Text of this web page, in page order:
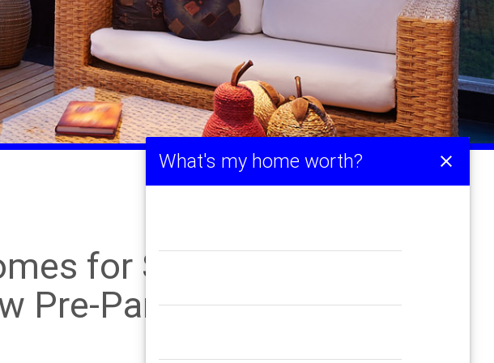
What's my home worth? close
for Sale Up from Last
Pre-Pandemic Years